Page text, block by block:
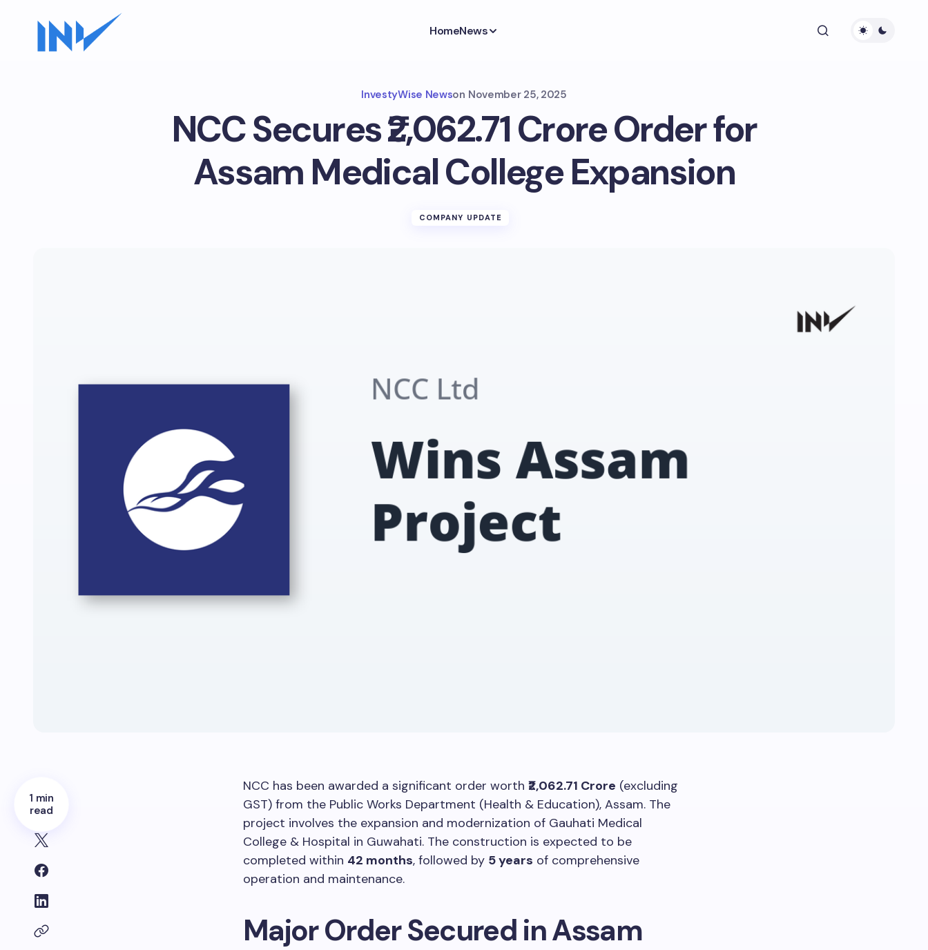
HomeNews
InvestyWise Newson November 25, 2025
NCC Secures ₹2,062.71 Crore Order for
Assam Medical College Expansion
COMPANY UPDATE
1 min
read
NCC has been awarded a significant order worth ₹2,062.71 Crore (excluding
GST) from the Public Works Department (Health & Education), Assam. The
project involves the expansion and modernization of Gauhati Medical
College & Hospital in Guwahati. The construction is expected to be
completed within 42 months, followed by 5 years of comprehensive
operation and maintenance.
Major Order Secured in Assam